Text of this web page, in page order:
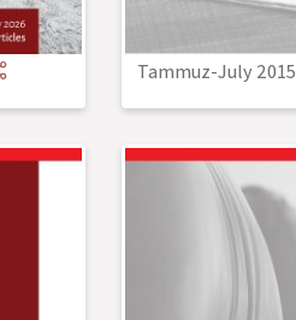
Tammuz-July 2015